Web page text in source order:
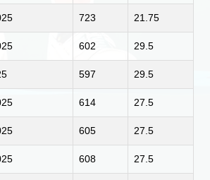
723 21.75
602 29.5
597 29.5
614 27.5
605 27.5
608 27.5